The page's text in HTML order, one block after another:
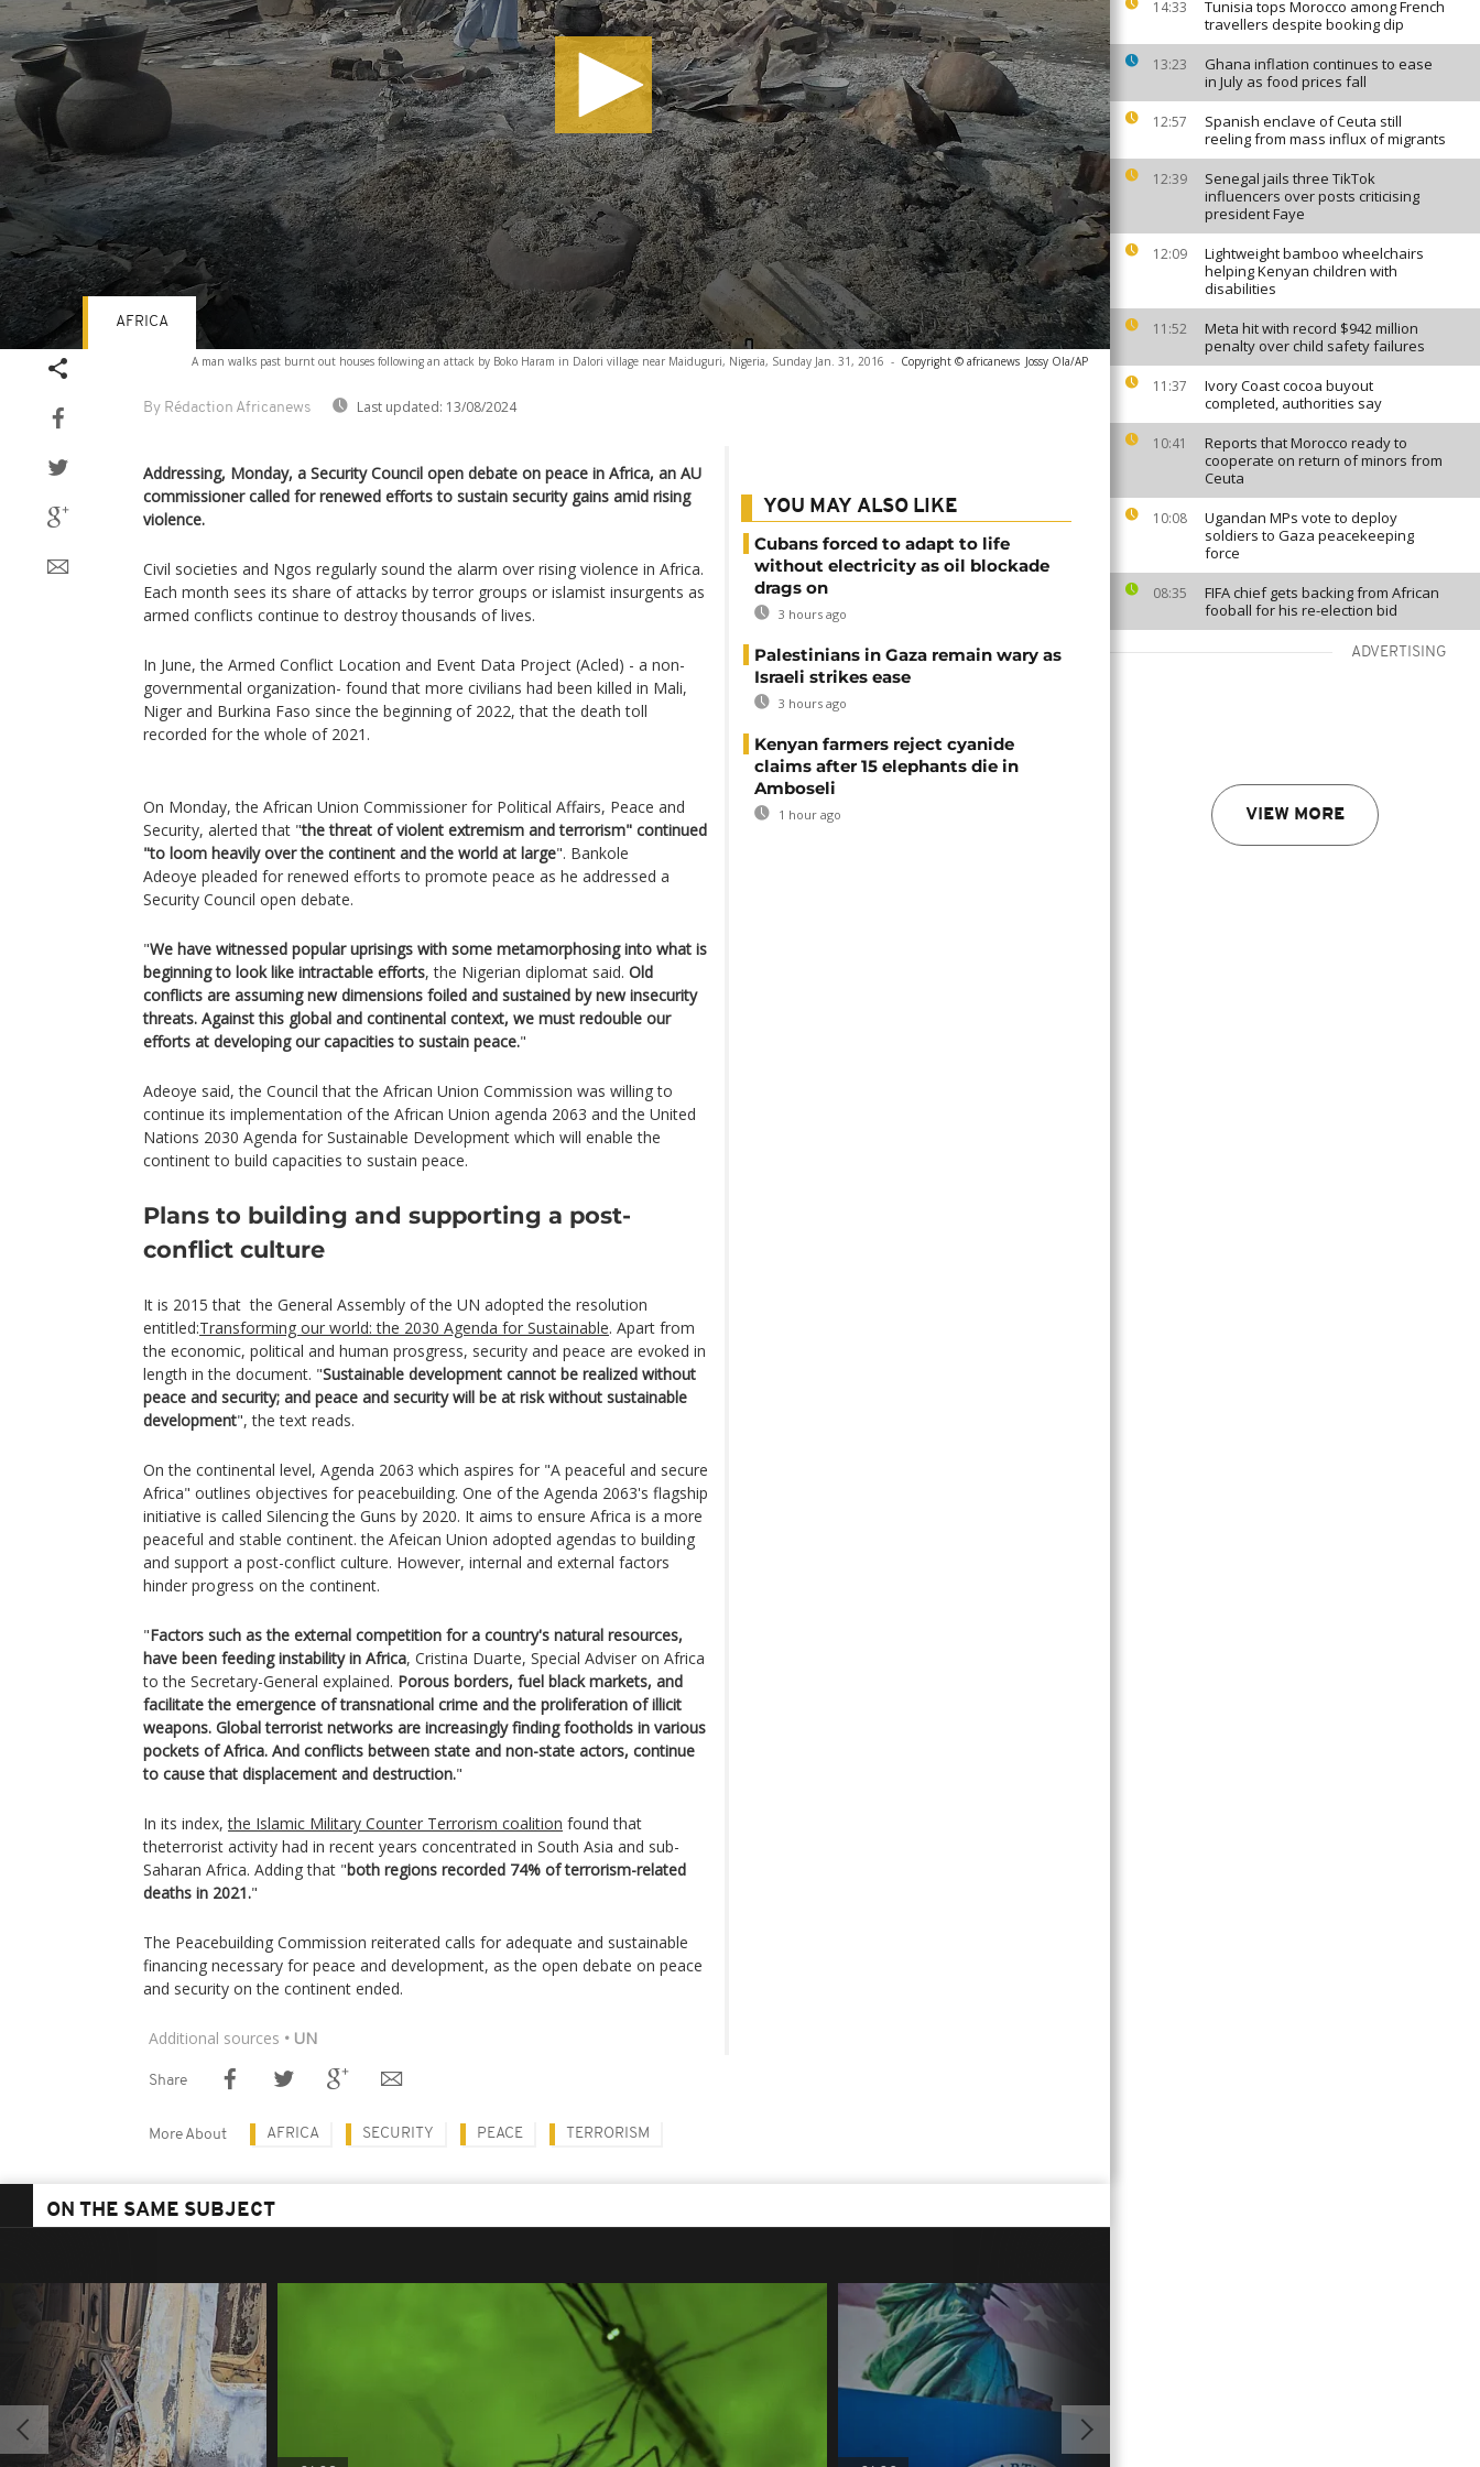
14:33
Tunisia tops Morocco among French
travellers despite booking dip
13:23
Ghana inflation continues to ease
in July as food prices fall
12:57
Spanish enclave of Ceuta still
reeling from mass influx of migrants
12:39
Senegal jails three TikTok
influencers over posts criticising
president Faye
12:09
Lightweight bamboo wheelchairs
helping Kenyan children with
disabilities
11:52
Meta hit with record $942 million
penalty over child safety failures
11:37
Ivory Coast cocoa buyout
completed, authorities say
10:41
Reports that Morocco ready to
cooperate on return of minors from
Ceuta
10:08
Ugandan MPs vote to deploy
soldiers to Gaza peacekeeping
force
08:35
FIFA chief gets backing from African
fooball for his re-election bid
ADVERTISING
VIEW MORE
A man walks past burnt out houses following an attack by Boko Haram in Dalori village near Maiduguri, Nigeria, Sunday Jan. 31, 2016 - Copyright © africanews Jossy Ola/AP
By Rédaction Africanews Last updated: 13/08/2024
AFRICA
Addressing, Monday, a Security Council open debate on peace in Africa, an AU
commissioner called for renewed efforts to sustain security gains amid rising
violence.
Civil societies and Ngos regularly sound the alarm over rising violence in Africa.
Each month sees its share of attacks by terror groups or islamist insurgents as
armed conflicts continue to destroy thousands of lives.
In June, the Armed Conflict Location and Event Data Project (Acled) - a non-
governmental organization- found that more civilians had been killed in Mali,
Niger and Burkina Faso since the beginning of 2022, that the death toll
recorded for the whole of 2021.
On Monday, the African Union Commissioner for Political Affairs, Peace and
Security, alerted that "the threat of violent extremism and terrorism" continued
"to loom heavily over the continent and the world at large". Bankole
Adeoye pleaded for renewed efforts to promote peace as he addressed a
Security Council open debate.
"We have witnessed popular uprisings with some metamorphosing into what is
beginning to look like intractable efforts, the Nigerian diplomat said. Old
conflicts are assuming new dimensions foiled and sustained by new insecurity
threats. Against this global and continental context, we must redouble our
efforts at developing our capacities to sustain peace."
Adeoye said, the Council that the African Union Commission was willing to
continue its implementation of the African Union agenda 2063 and the United
Nations 2030 Agenda for Sustainable Development which will enable the
continent to build capacities to sustain peace.
Plans to building and supporting a post-
conflict culture
It is 2015 that the General Assembly of the UN adopted the resolution
entitled:Transforming our world: the 2030 Agenda for Sustainable. Apart from
the economic, political and human prosgress, security and peace are evoked in
length in the document. "Sustainable development cannot be realized without
peace and security; and peace and security will be at risk without sustainable
development", the text reads.
On the continental level, Agenda 2063 which aspires for "A peaceful and secure
Africa" outlines objectives for peacebuilding. One of the Agenda 2063's flagship
initiative is called Silencing the Guns by 2020. It aims to ensure Africa is a more
peaceful and stable continent. the Afeican Union adopted agendas to building
and support a post-conflict culture. However, internal and external factors
hinder progress on the continent.
"Factors such as the external competition for a country's natural resources,
have been feeding instability in Africa, Cristina Duarte, Special Adviser on Africa
to the Secretary-General explained. Porous borders, fuel black markets, and
facilitate the emergence of transnational crime and the proliferation of illicit
weapons. Global terrorist networks are increasingly finding footholds in various
pockets of Africa. And conflicts between state and non-state actors, continue
to cause that displacement and destruction."
In its index,the Islamic Military Counter Terrorism coalition found that
theterrorist activity had in recent years concentrated in South Asia and sub-
Saharan Africa. Adding that "both regions recorded 74% of terrorism-related
deaths in 2021."
The Peacebuilding Commission reiterated calls for adequate and sustainable
financing necessary for peace and development, as the open debate on peace
and security on the continent ended.
Additional sources • UN
YOU MAY ALSO LIKE
Cubans forced to adapt to life
without electricity as oil blockade
drags on
3 hours ago
Palestinians in Gaza remain wary as
Israeli strikes ease
3 hours ago
Kenyan farmers reject cyanide
claims after 15 elephants die in
Amboseli
1 hour ago
Share
More About AFRICA SECURITY PEACE TERRORISM
ON THE SAME SUBJECT